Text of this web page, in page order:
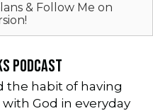
& Follow Me on
PODCAST
the habit of having
God in everyday